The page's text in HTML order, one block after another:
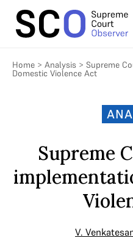
Home > Analysis > Supreme
Domestic Violence Act
Supreme
V.